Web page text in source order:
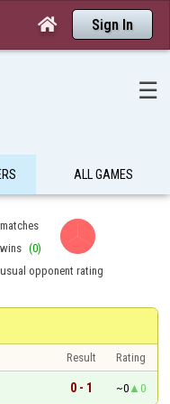
 Sign In
☰
ALL GAMES
matches
wins (0)
usual opponent rating
Result
Rating
0 - 1 ~0 0